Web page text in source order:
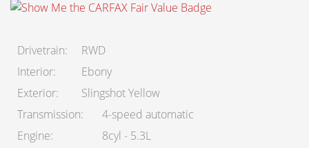
Contact Us
Drivetrain
RWD
Interior
Ebony
Exterior
Slingshot Yellow
Transmission
4-speed automatic
Engine
8cyl - 5.3L